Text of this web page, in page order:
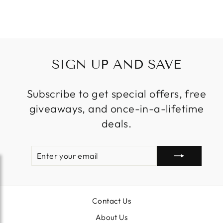
SIGN UP AND SAVE
Subscribe to get special offers, free
giveaways, and once-in-a-lifetime
deals.
EMAIL
Contact Us
About Us